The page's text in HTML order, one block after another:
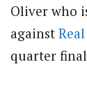
Oliver who
against
quarter